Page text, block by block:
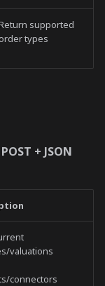
supported
order types
POST + JSON
valuations
connectors